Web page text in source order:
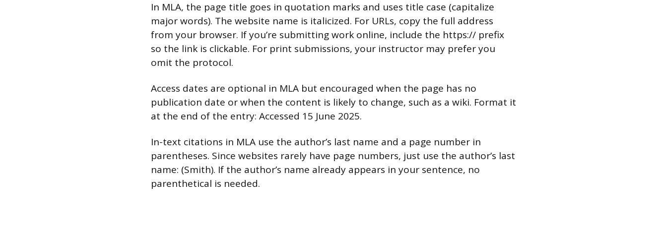
In MLA, the page title goes in quotation marks and uses title case (capitalize
major words). The website name is italicized. For URLs, copy the full address
from your browser. If you’re submitting work online, include the https:// prefix
so the link is clickable. For print submissions, your instructor may prefer you
omit the protocol.
Access dates are optional in MLA but encouraged when the page has no
publication date or when the content is likely to change, such as a wiki. Format it
at the end of the entry: Accessed 15 June 2025.
In-text citations in MLA use the author’s last name and a page number in
parentheses. Since websites rarely have page numbers, just use the author’s last
name: (Smith). If the author’s name already appears in your sentence, no
parenthetical is needed.